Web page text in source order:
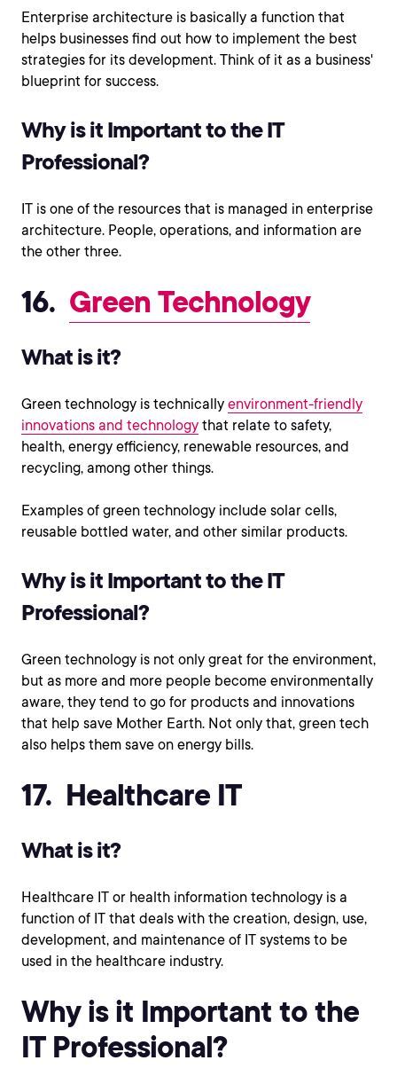
Enterprise architecture is basically a function that
helps businesses find out how to implement the best
strategies for its development. Think of it as a business'
blueprint for success.
Why is it Important to the IT
Professional?
IT is one of the resources that is managed in enterprise
architecture. People, operations, and information are
the other three.
16. Green Technology
What is it?
Green technology is technically environment-friendly
innovations and technology that relate to safety,
health, energy efficiency, renewable resources, and
recycling, among other things.
Examples of green technology include solar cells,
reusable bottled water, and other similar products.
Why is it Important to the IT
Professional?
Green technology is not only great for the environment,
but as more and more people become environmentally
aware, they tend to go for products and innovations
that help save Mother Earth. Not only that, green tech
also helps them save on energy bills.
17. Healthcare IT
What is it?
Healthcare IT or health information technology is a
function of IT that deals with the creation, design, use,
development, and maintenance of IT systems to be
used in the healthcare industry.
Why is it Important to the
IT Professional?